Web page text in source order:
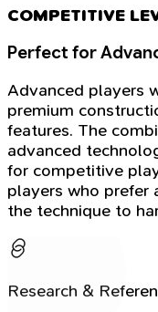
COMPETITIVE
Perfect for
Advanced players
premium
features. The
advanced
for competitive
players who prefer
the technique to
Research &